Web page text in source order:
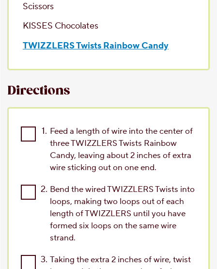
Scissors
KISSES Chocolates
TWIZZLERS Twists Rainbow Candy
Directions
1. Feed a length of wire into the center of
three TWIZZLERS Twists Rainbow
Candy, leaving about 2 inches of extra
wire sticking out on one end.
2. Bend the wired TWIZZLERS Twists into
loops, making two loops out of each
length of TWIZZLERS until you have
formed six loops on the same wire
strand.
3. Taking the extra 2 inches of wire, twist